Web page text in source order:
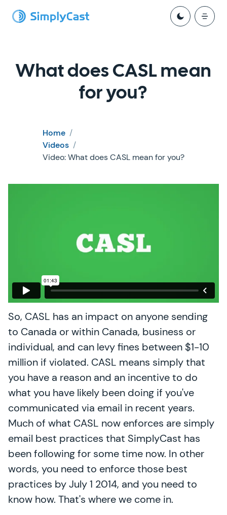
What does CASL mean
for you?
Home /
Videos /
Video: What does CASL mean for you?
So, CASL has an impact on anyone sending
to Canada or within Canada, business or
individual, and can levy fines between $1-10
million if violated. CASL means simply that
you have a reason and an incentive to do
what you have likely been doing if you've
communicated via email in recent years.
Much of what CASL now enforces are simply
email best practices that SimplyCast has
been following for some time now. In other
words, you need to enforce those best
practices by July 1 2014, and you need to
know how. That's where we come in.